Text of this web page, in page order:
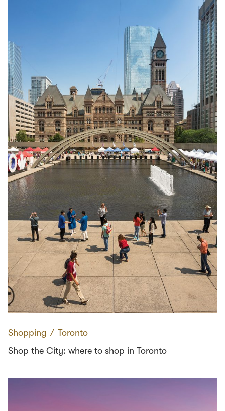
Shopping ∕ Toronto
Shop the City: where to shop in Toronto